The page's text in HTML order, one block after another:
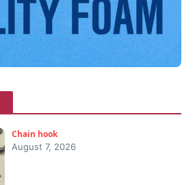
Chain hook
August 7, 2026